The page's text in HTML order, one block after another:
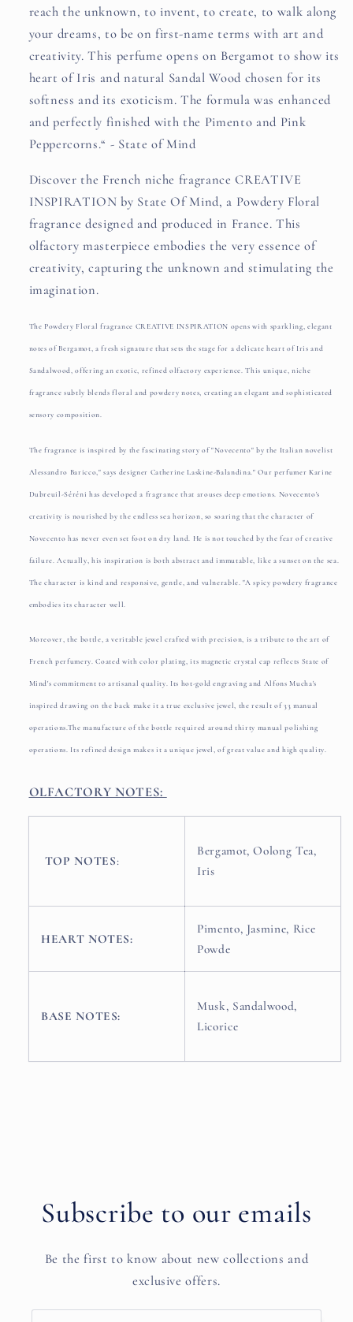
reach the unknown, to invent, to create, to walk along
your dreams, to be on first-name terms with art and
creativity. This perfume opens on Bergamot to show its
heart of Iris and natural Sandal Wood chosen for its
softness and its exoticism. The formula was enhanced
and perfectly finished with the Pimento and Pink
Peppercorns.“ - State of Mind
Discover the French niche fragrance CREATIVE
INSPIRATION by State Of Mind, a Powdery Floral
fragrance designed and produced in France. This
olfactory masterpiece embodies the very essence of
creativity, capturing the unknown and stimulating the
imagination.
The Powdery Floral fragrance CREATIVE INSPIRATION opens with sparkling, elegant
notes of Bergamot, a fresh signature that sets the stage for a delicate heart of Iris and
Sandalwood, offering an exotic, refined olfactory experience. This unique, niche
fragrance subtly blends floral and powdery notes, creating an elegant and sophisticated
sensory composition.
The fragrance is inspired by the fascinating story of "Novecento" by the Italian novelist
Alessandro Baricco," says designer Catherine Laskine-Balandina." Our perfumer Karine
Dubreuil-Séréni has developed a fragrance that arouses deep emotions. Novecento's
creativity is nourished by the endless sea horizon, so soaring that the character of
Novecento has never even set foot on dry land. He is not touched by the fear of creative
failure. Actually, his inspiration is both abstract and immutable, like a sunset on the sea.
The character is kind and responsive, gentle, and vulnerable. "A spicy powdery fragrance
embodies its character well.
Moreover, the bottle, a veritable jewel crafted with precision, is a tribute to the art of
French perfumery. Coated with color plating, its magnetic crystal cap reflects State of
Mind's commitment to artisanal quality. Its hot-gold engraving and Alfons Mucha's
inspired drawing on the back make it a true exclusive jewel, the result of 33 manual
operations.The manufacture of the bottle required around thirty manual polishing
operations. Its refined design makes it a unique jewel, of great value and high quality.
OLFACTORY NOTES:
TOP NOTES:
Bergamot, Oolong Tea,
Iris
HEART NOTES:
Pimento, Jasmine, Rice
Powde
BASE NOTES:
Musk, Sandalwood,
Licorice
Subscribe to our emails
Be the first to know about new collections and
exclusive offers.